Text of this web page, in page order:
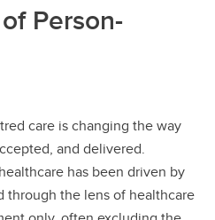
Person-
care is changing the way
and delivered.
has been driven by
through the lens of healthcare